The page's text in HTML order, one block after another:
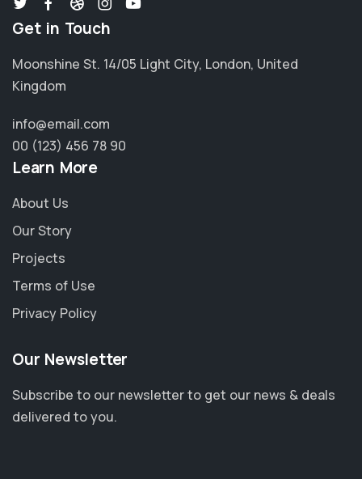
Get in Touch
Moonshine St. 14/05 Light City, London, United
Kingdom
info@email.com
00 (123) 456 78 90
Learn More
About Us
Our Story
Projects
Terms of Use
Privacy Policy
Our Newsletter
Subscribe to our newsletter to get our news & deals
delivered to you.